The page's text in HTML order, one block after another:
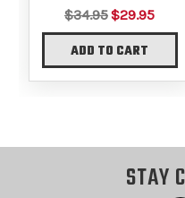
$34.95$29.95
ADD TO CART
STAY